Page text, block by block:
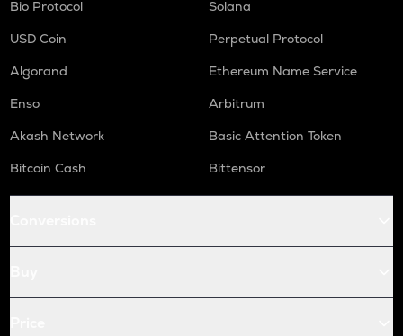
Bio Protocol
Solana
USD Coin
Perpetual Protocol
Algorand
Ethereum Name Service
Enso
Arbitrum
Akash Network
Basic Attention Token
Bitcoin Cash
Bittensor